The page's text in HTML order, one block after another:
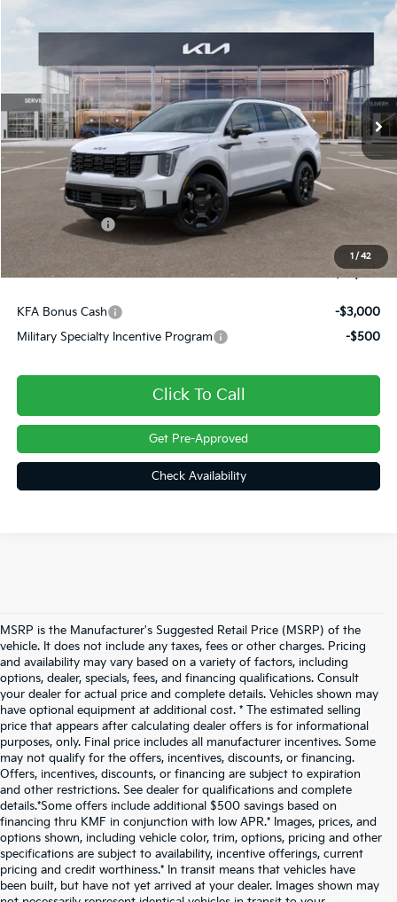
1 / 42
Kia Sorento Hybrid X-Line SX Prestige
In Stock Ext. Int.
$46,404
FINAL PRICE
Less
Dealer Discount
Customer Cash
+$490
Final Price
$46,404
KFA Bonus Cash
-$3,000
Military Specialty Incentive Program
-$500
Click To Call
Get Pre-Approved
Check Availability
MSRP is the Manufacturer's Suggested Retail Price (MSRP) of the
vehicle. It does not include any taxes, fees or other charges. Pricing
and availability may vary based on a variety of factors, including
options, dealer, specials, fees, and financing qualifications. Consult
your dealer for actual price and complete details. Vehicles shown may
have optional equipment at additional cost. * The estimated selling
price that appears after calculating dealer offers is for informational
purposes, only. Final price includes all manufacturer incentives. Some
may not qualify for the offers, incentives, discounts, or financing.
Offers, incentives, discounts, or financing are subject to expiration
and other restrictions. See dealer for qualifications and complete
details.*Some offers include additional $500 savings based on
financing thru KMF in conjunction with low APR.* Images, prices, and
options shown, including vehicle color, trim, options, pricing and other
specifications are subject to availability, incentive offerings, current
pricing and credit worthiness.* In transit means that vehicles have
been built, but have not yet arrived at your dealer. Images shown may